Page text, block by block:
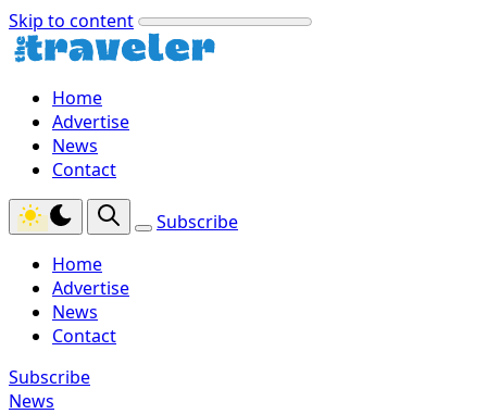
Skip to content
Home
Advertise
News
Contact
Subscribe
Home
Advertise
News
Contact
Subscribe
News